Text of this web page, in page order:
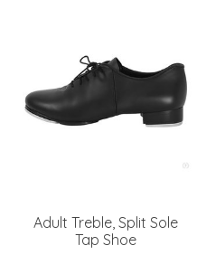
Adult Treble, Split Sole
Tap Shoe